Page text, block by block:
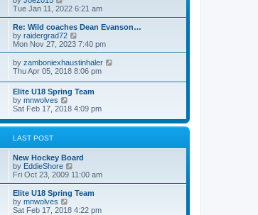
p
o
t
t
e
s
t
p
o
s
t
i
e
w
t
h
a
t
e
s
t
p
o
s
Tue Jan 11, 2022 6:21 am
Re: Wild coaches Dean Evanson…
by raidergrad72
i
e
w
t
e
l
t
e
s
o
s
Mon Nov 27, 2023 7:40 pm
by zamboniexhaustinhaler
l
a
e
Thu Apr 05, 2018 8:06 pm
Elite U18 Spring Team
by mnwolves
i
w
e
l
a
t
e
s
p
Sat Feb 17, 2018 4:09 pm
LAST POST
New Hockey Board
by EddieShore
i
e
w
h
Fri Oct 23, 2009 11:00 am
Elite U18 Spring Team
by mnwolves
i
Sat Feb 17, 2018 4:22 pm